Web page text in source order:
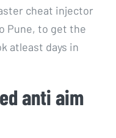
cheat injector
Pune, to get the
atleast days in
anti aim